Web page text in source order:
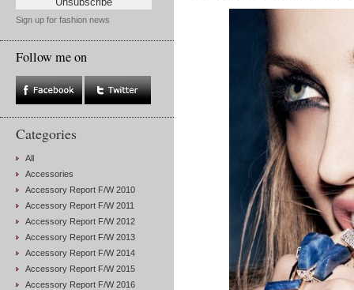
Sign up for fashion news
Follow me on
Categories
All
Accessories
Accessory Report F/W 2010
Accessory Report F/W 2011
Accessory Report F/W 2012
Accessory Report F/W 2013
Accessory Report F/W 2014
Accessory Report F/W 2015
Accessory Report F/W 2016